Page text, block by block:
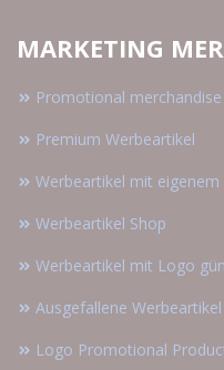
MARKETING
Promotional merchandise
Premium Werbeartikel
Werbeartikel mit
Werbeartikel Shop
Werbeartikel mit Logo
Ausgefallene Werbeartikel
Logo Promotional